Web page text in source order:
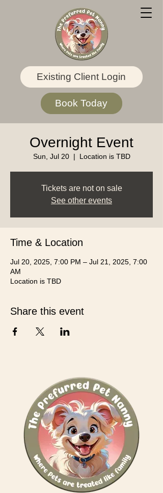
Existing Client Login
Book Today
Overnight Event
Sun, Jul 20
  |
Location is TBD
Tickets are not on sale
See other events
Time & Location
Jul 20, 2025, 7:00 PM – Jul 21, 2025, 7:00
AM
Location is TBD
Share this event